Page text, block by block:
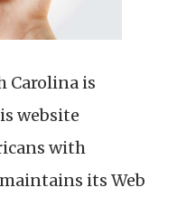
Carolina is
website
with
its Web